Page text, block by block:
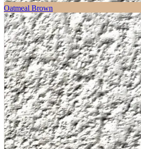
Oatmeal Brown